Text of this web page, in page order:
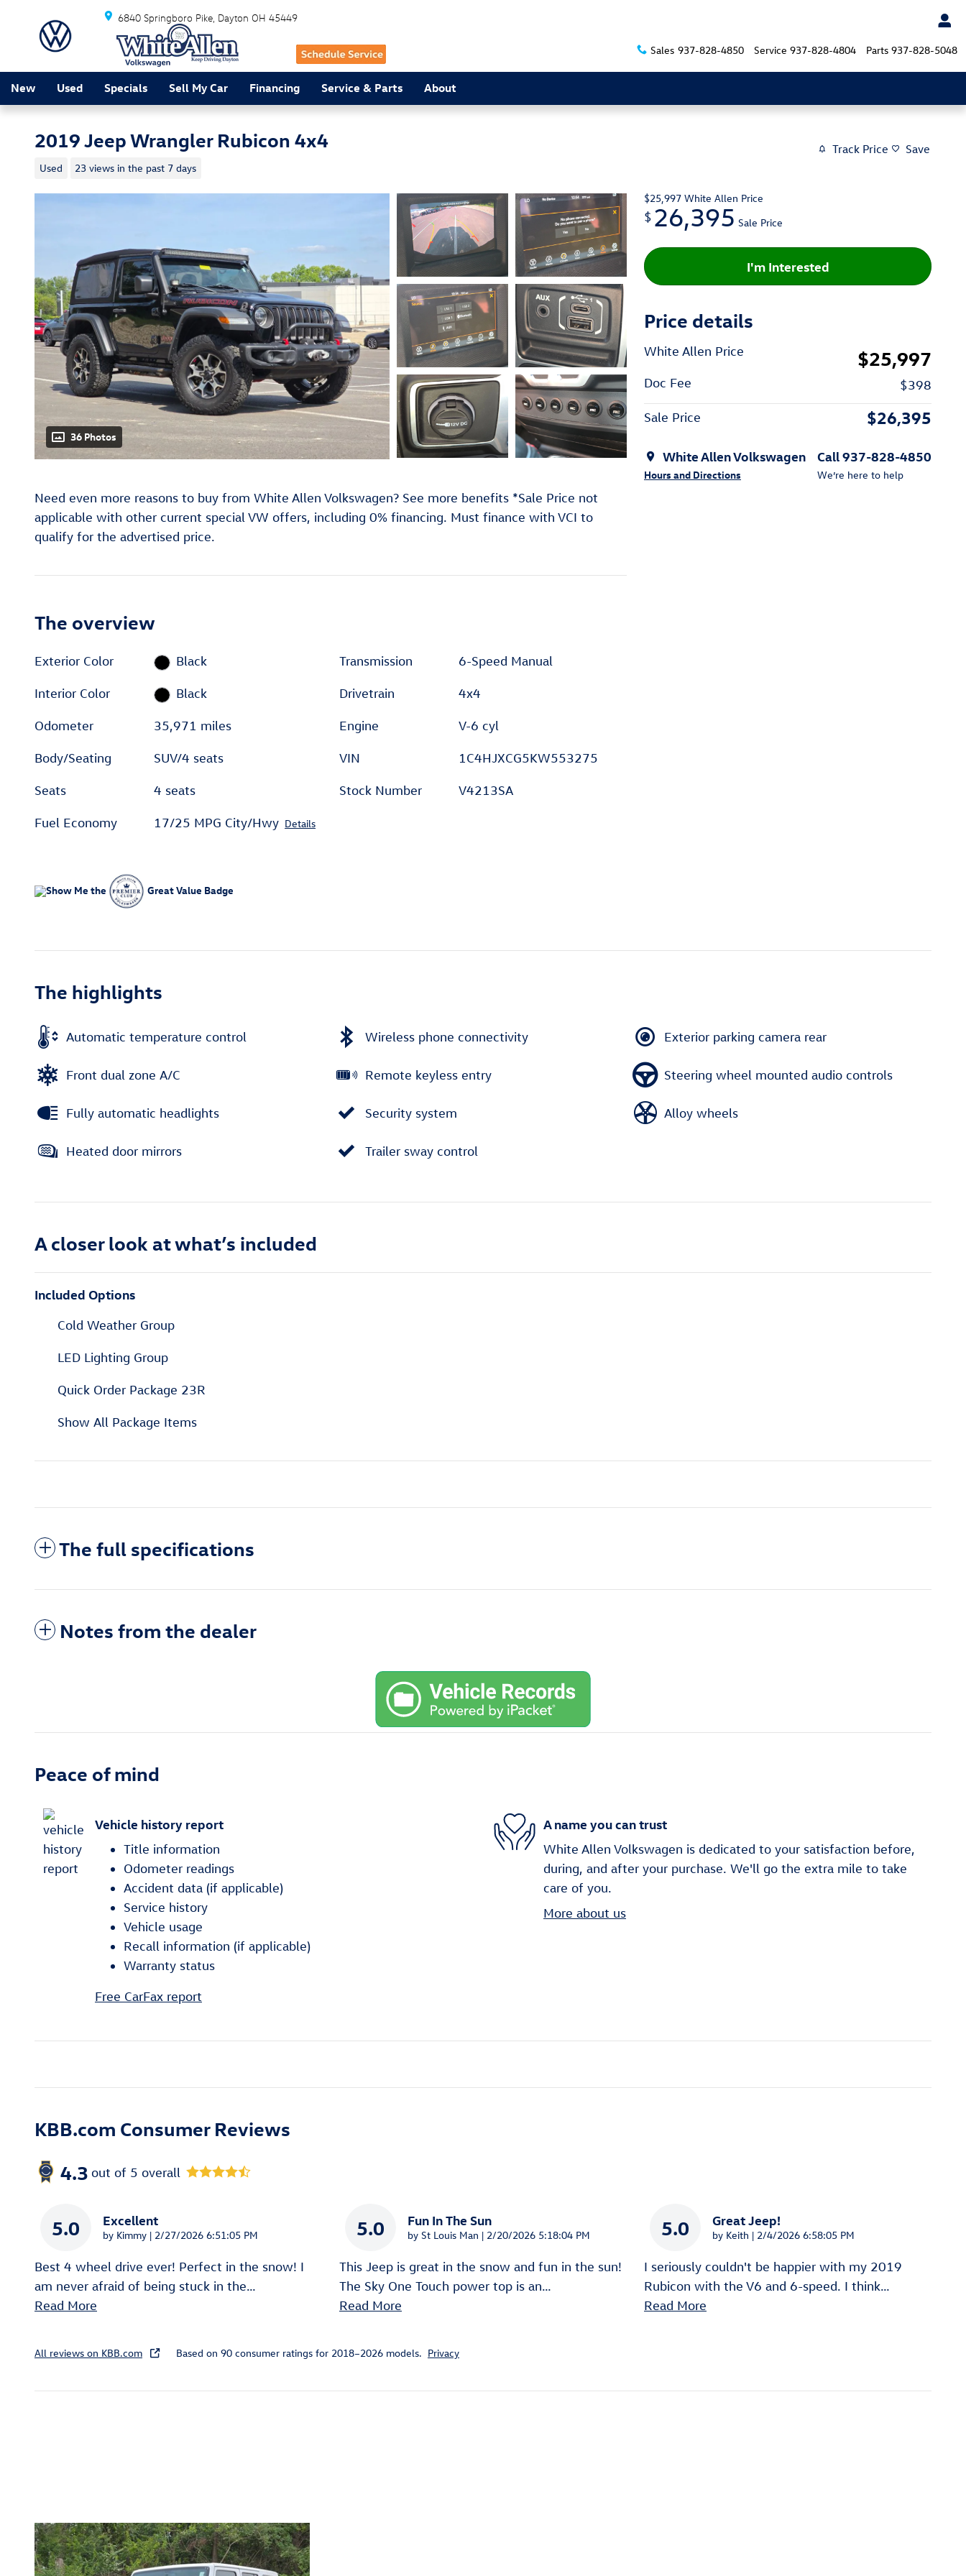
Skip to main content
6840 Springboro Pike Dayton OH 45449
Sales 937-828-4850 Service 937-828-4804 Parts 937-828-5048
New Used Specials Sell My Car Financing Service & Parts About
2019 Jeep Wrangler Rubicon 4x4
Used 23 views in the past 7 days
Track Price Save
36 Photos
$25,997 White Allen Price
$ 26,395 Sale Price
I'm Interested
Price details
White Allen Price $25,997
Doc Fee $398
Sale Price $26,395
White Allen Volkswagen
Hours and Directions
Call 937-828-4850
We’re here to help
Need even more reasons to buy from White Allen Volkswagen? See more benefits *Sale Price not
applicable with other current special VW offers, including 0% financing. Must finance with VCI to
qualify for the advertised price.
The overview
Exterior Color Black
Interior Color Black
Odometer 35,971 miles
Body/Seating SUV/4 seats
Seats 4 seats
Fuel Economy 17/25 MPG City/Hwy Details
Transmission 6-Speed Manual
Drivetrain 4x4
Engine V-6 cyl
VIN 1C4HJXCG5KW553275
Stock Number V4213SA
The highlights
Automatic temperature control Wireless phone connectivity Exterior parking camera rear
Front dual zone A/C Remote keyless entry Steering wheel mounted audio controls
Fully automatic headlights Security system Alloy wheels
Heated door mirrors Trailer sway control
A closer look at what’s included
Included Options
Cold Weather Group
LED Lighting Group
Quick Order Package 23R
Show All Package Items
The full specifications
Notes from the dealer
Peace of mind
Vehicle history report
Title information
Odometer readings
Accident data (if applicable)
Service history
Vehicle usage
Recall information (if applicable)
Warranty status
Free CarFax report
A name you can trust
White Allen Volkswagen is dedicated to your satisfaction before,
during, and after your purchase. We'll go the extra mile to take
care of you.
More about us
KBB.com Consumer Reviews
4.3 out of 5 overall
5.0 Excellent
by Kimmy | on
2/27/2026 6:51:05 PM
Best 4 wheel drive ever! Perfect in the snow! I
am never afraid of being stuck in the…
Read More
5.0 Fun In The Sun
by St Louis Man | on
2/20/2026 5:18:04 PM
This Jeep is great in the snow and fun in the sun!
The Sky One Touch power top is an…
Read More
5.0 Great Jeep!
by Keith | on
2/4/2026 6:58:05 PM
I seriously couldn't be happier with my 2019
Rubicon with the V6 and 6-speed. I think…
Read More
All reviews on KBB.com Based on 90 consumer ratings for 2018–2026 models. Privacy